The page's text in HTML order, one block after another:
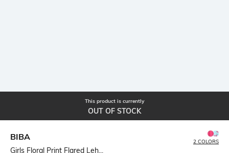
This product is currently
OUT OF STOCK
BIBA
Girls Floral Print Flared Leh...
2 COLORS